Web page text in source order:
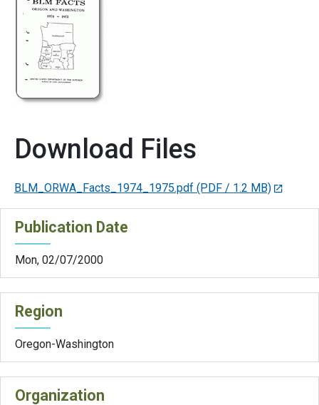
Download Files
BLM_ORWA_Facts_1974_1975.pdf (PDF / 1.2 MB)
Publication Date
Mon, 02/07/2000
Region
Oregon-Washington
Organization